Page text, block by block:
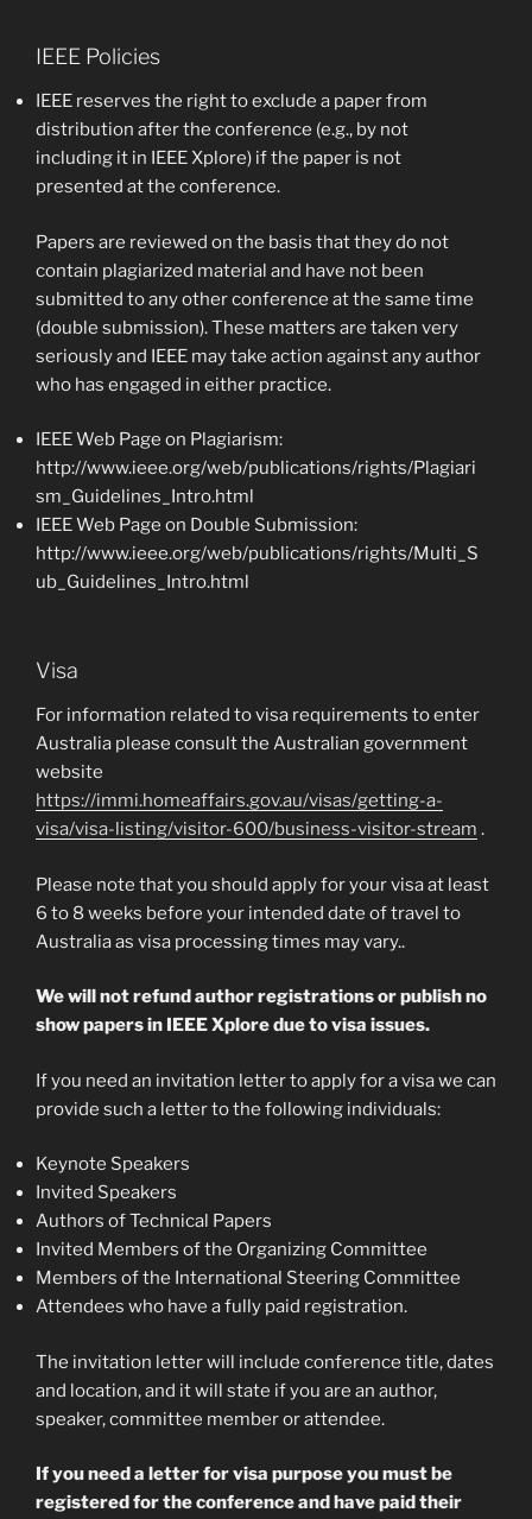
IEEE Policies
IEEE reserves the right to exclude a paper from
distribution after the conference (e.g., by not
including it in IEEE Xplore) if the paper is not
presented at the conference.
Papers are reviewed on the basis that they do not
contain plagiarized material and have not been
submitted to any other conference at the same time
(double submission). These matters are taken very
seriously and IEEE may take action against any author
who has engaged in either practice.
IEEE Web Page on Plagiarism:
http://www.ieee.org/web/publications/rights/Plagiari
sm_Guidelines_Intro.html
IEEE Web Page on Double Submission:
http://www.ieee.org/web/publications/rights/Multi_S
ub_Guidelines_Intro.html
Visa
For information related to visa requirements to enter
Australia please consult the Australian government
website
https://immi.homeaffairs.gov.au/visas/getting-a-
visa/visa-listing/visitor-600/business-visitor-stream .
Please note that you should apply for your visa at least
6 to 8 weeks before your intended date of travel to
Australia as visa processing times may vary..
We will not refund author registrations or publish no
show papers in IEEE Xplore due to visa issues.
If you need an invitation letter to apply for a visa we can
provide such a letter to the following individuals:
Keynote Speakers
Invited Speakers
Authors of Technical Papers
Invited Members of the Organizing Committee
Members of the International Steering Committee
Attendees who have a fully paid registration.
The invitation letter will include conference title, dates
and location, and it will state if you are an author,
speaker, committee member or attendee.
If you need a letter for visa purpose you must be
registered for the conference and have paid their